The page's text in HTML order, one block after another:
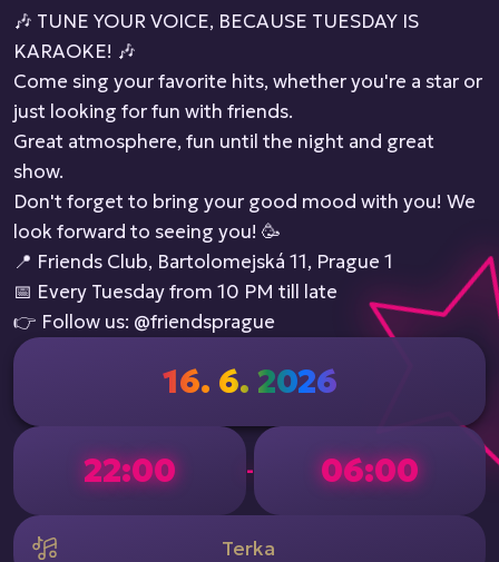
🎶 TUNE YOUR VOICE, BECAUSE TUESDAY IS
KARAOKE! 🎶
Come sing your favorite hits, whether you're a star or
just looking for fun with friends.
Great atmosphere, fun until the night and great
show.
Don't forget to bring your good mood with you! We
look forward to seeing you! 🥳
📍 Friends Club, Bartolomejská 11, Prague 1
📅 Every Tuesday from 10 PM till late
👉 Follow us: @friendsprague
16. 6. 2026
22:00 - 06:00
Terka